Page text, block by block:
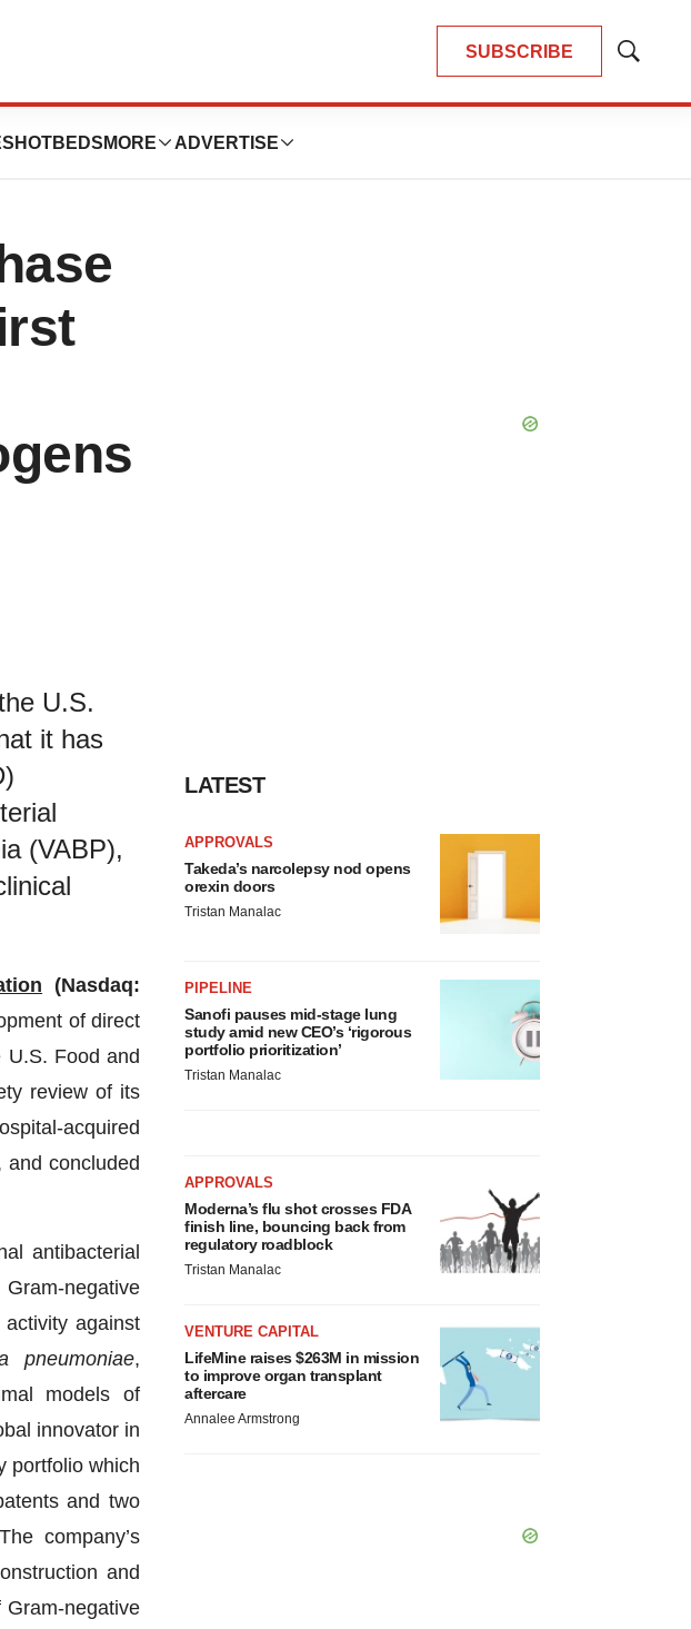
SUBSCRIBE
Show
HOTBEDS MORE ADVERTISE
U.S.
it has
(VABP),
(Nasdaq:
of direct
U.S. Food and
review of its
acquired
and concluded
antibacterial
negative
against
pneumoniae,
models of
innovator in
portfolio which
and two
company’s
and
negative
LATEST
APPROVALS
Takeda’s narcolepsy nod opens
orexin doors
Tristan Manalac
PIPELINE
Sanofi pauses mid-stage lung
study amid new CEO’s ‘rigorous
portfolio prioritization’
Tristan Manalac
APPROVALS
Moderna’s flu shot crosses FDA
finish line, bouncing back from
regulatory roadblock
Tristan Manalac
VENTURE CAPITAL
LifeMine raises $263M in mission
to improve organ transplant
aftercare
Annalee Armstrong